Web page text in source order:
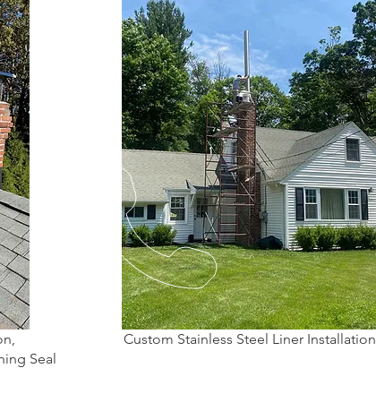
Seal
Custom Stainless Steel Liner Installation